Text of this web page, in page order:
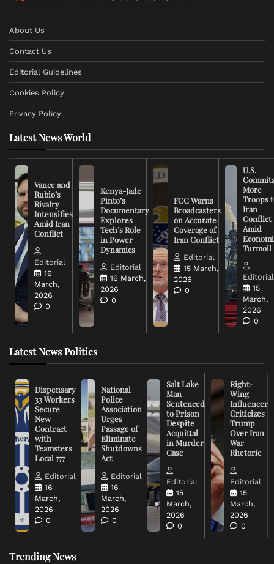
About Us
Contact Us
Editorial Guidelines
Cookies Policy
Privacy Policy
Latest News World
Vance and
Rubio’s
Rivalry
Intensifies
Amid Iran
Conflict
Editorial
16
March,
2026
0
Kenya-Jade
Pinto’s
Documentary
Explores
Tech’s Role
in Power
Dynamics
Editorial
16 March,
2026
0
FCC Warns
Broadcasters
on Accurate
Coverage of
Iran Conflict
Editorial
15 March,
2026
0
U.S.
More
Troops
Iran
Conflict
Amid
Turmoil
Editorial
15
March,
2026
0
Latest News Politics
Dispensary
33 Workers
Secure
New
Contract
with
Teamsters
Local 777
Editorial
16
March,
2026
0
National
Police
Association
Urges
Passage of
Eliminate
Shutdowns
Act
Editorial
16
March,
2026
0
Salt Lake
Man
Sentenced
to Prison
Despite
Acquittal
in Murder
Case
Editorial
15
March,
2026
0
Right-
Wing
Influencer
Criticizes
Trump
Over Iran
War
Rhetoric
Editorial
15
March,
2026
0
Trending News